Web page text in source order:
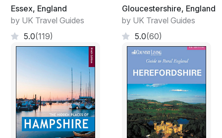
Essex, England
by UK Travel Guides
5.0(119)
Gloucestershire, England
by UK Travel Guides
5.0(60)